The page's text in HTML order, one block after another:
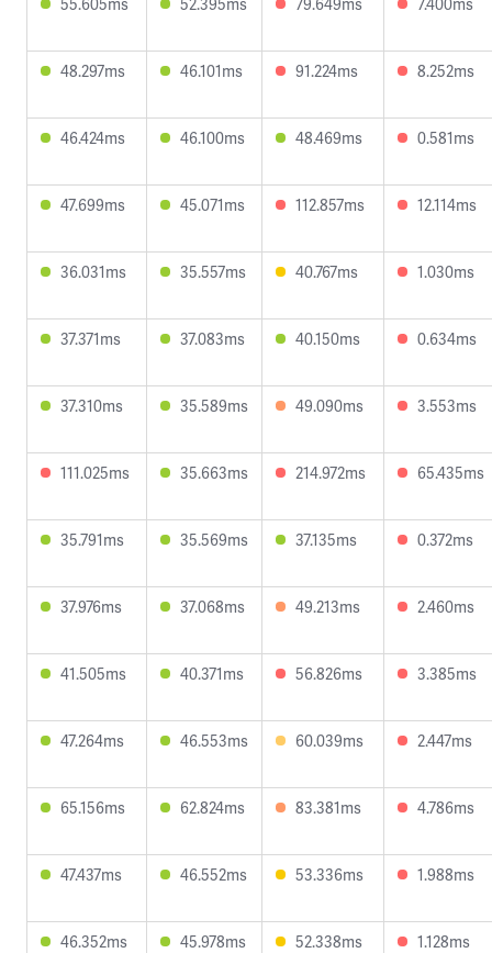
48.297ms 46.101ms 91.224ms 8.252ms
46.424ms 46.100ms 48.469ms 0.581ms
47.699ms 45.071ms 112.857ms 12.114ms
36.031ms 35.557ms 40.767ms 1.030ms
37.371ms 37.083ms 40.150ms 0.634ms
37.310ms 35.589ms 49.090ms 3.553ms
111.025ms 35.663ms 214.972ms 65.435ms
35.791ms 35.569ms 37.135ms 0.372ms
37.976ms 37.068ms 49.213ms 2.460ms
41.505ms 40.371ms 56.826ms 3.385ms
47.264ms 46.553ms 60.039ms 2.447ms
65.156ms 62.824ms 83.381ms 4.786ms
47.437ms 46.552ms 53.336ms 1.988ms
46.352ms 45.978ms 52.338ms 1.128ms